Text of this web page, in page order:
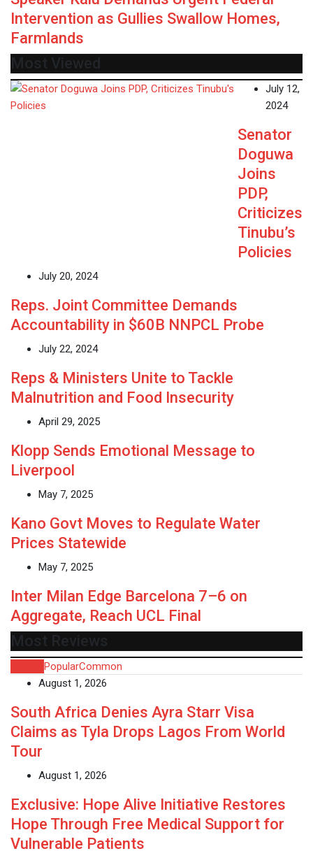
Intervention as Gullies Swallow Homes,
Farmlands
Most Viewed
July 12,
2024
Senator
Doguwa
Joins
PDP,
Criticizes
Tinubu’s
Policies
July 20, 2024
Reps. Joint Committee Demands
Accountability in $60B NNPCL Probe
July 22, 2024
Reps & Ministers Unite to Tackle
Malnutrition and Food Insecurity
April 29, 2025
Klopp Sends Emotional Message to
Liverpool
May 7, 2025
Kano Govt Moves to Regulate Water
Prices Statewide
May 7, 2025
Inter Milan Edge Barcelona 7–6 on
Aggregate, Reach UCL Final
Most Reviews
PopularCommon
August 1, 2026
South Africa Denies Ayra Starr Visa
Claims as Tyla Drops Lagos From World
Tour
August 1, 2026
Exclusive: Hope Alive Initiative Restores
Hope Through Free Medical Support for
Vulnerable Patients